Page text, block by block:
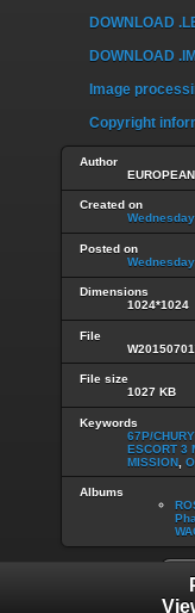
DOWNLOAD
DOWNLOAD
Image
Copyright
Author
Created on
Posted on
Dimensions
1024*1024
File
File size
1027 KB
Keywords
67P/
ESCORT 3
MISSION
Albums